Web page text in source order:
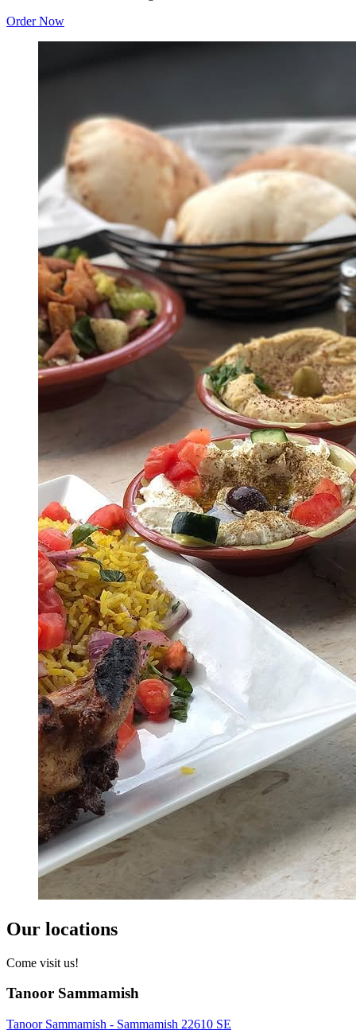
Order Now
Our locations
Come visit us!
Tanoor Sammamish
Tanoor Sammamish - Sammamish 22610 SE